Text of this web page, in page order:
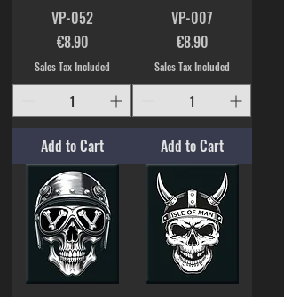
VP-052
Price
€8.90
Sales Tax Included
Add to Cart
VP-007
Price
€8.90
Sales Tax Included
Add to Cart